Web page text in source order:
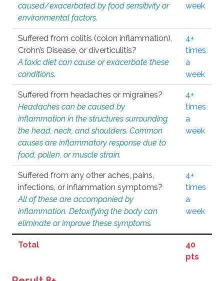
caused/exacerbated by food sensitivity or
environmental factors.
week
Suffered from colitis (colon inflammation),
Crohn’s Disease, or diverticulitis?
A toxic diet can cause or exacerbate these
conditions.
4+
times
a
week
Suffered from headaches or migraines?
Headaches can be caused by
inflammation in the structures surrounding
the head, neck, and shoulders. Common
causes are inflammatory response due to
food, pollen, or muscle strain.
4+
times
a
week
Suffered from any other aches, pains,
infections, or inflammation symptoms?
All of these are accompanied by
inflammation. Detoxifying the body can
eliminate or improve these symptoms.
4+
times
a
week
Total
40
pts